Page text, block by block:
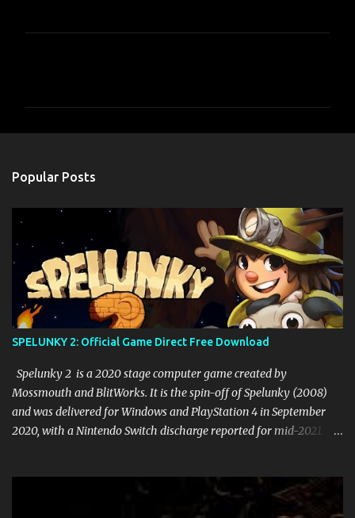
Popular Posts
SPELUNKY 2: Official Game Direct Free Download
Spelunky 2 is a 2020 stage computer game created by
Mossmouth and BlitWorks. It is the spin-off of Spelunky (2008)
and was delivered for Windows and PlayStation 4 in September
2020, with a Nintendo Switch discharge reported for mid-2021.
accepts control of Ana, the girl of the pioneer from the principal
game, who visits the moon to locate her missing parents. In the